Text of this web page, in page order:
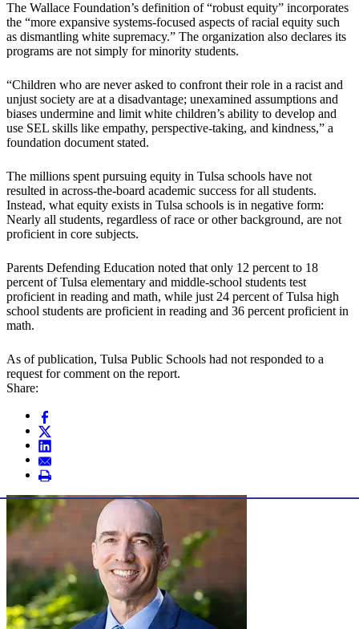
The Wallace Foundation’s definition of “robust equity” incorporates
the “more expansive systems-focused aspects of racial equity such
as dismantling white supremacy.” The organization also declares its
programs are not simply for minority students.
“Children who are never asked to confront their role in a racist and
unjust society are at a disadvantage; unexamined assumptions and
biases undermine and limit white children’s ability to develop and
use SEL skills like empathy, perspective-taking, and kindness,” a
foundation document stated.
The millions spent pursuing equity in Tulsa schools have not
resulted in across-the-board academic success for all students.
Instead, what equity exists in Tulsa schools is in negative form:
Nearly all students, regardless of race or other background, are not
proficient in core subjects.
Parents Defending Education noted that only 12 percent to 18
percent of Tulsa elementary and middle-school students test
proficient in reading and math, while just 24 percent of Tulsa high
school students are proficient in reading and 36 percent proficient in
math.
As of publication, Tulsa Public Schools had not responded to a
request for comment on the report.
Share: